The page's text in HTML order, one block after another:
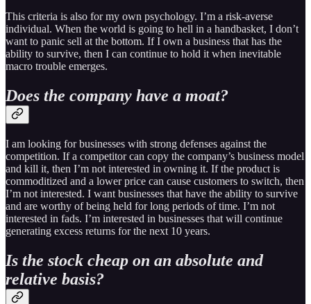
This criteria is also for my own psychology. I’m a risk-averse
individual. When the world is going to hell in a handbasket, I don’t
want to panic sell at the bottom. If I own a business that has the
ability to survive, then I can continue to hold it when inevitable
macro trouble emerges.
Does the company have a moat?
I am looking for businesses with strong defenses against the
competition. If a competitor can copy the company’s business model
and kill it, then I’m not interested in owning it. If the product is
commoditized and a lower price can cause customers to switch, then
I’m not interested. I want businesses that have the ability to survive
and are worthy of being held for long periods of time. I’m not
interested in fads. I’m interested in businesses that will continue
generating excess returns for the next 10 years.
Is the stock cheap on an absolute and
relative basis?